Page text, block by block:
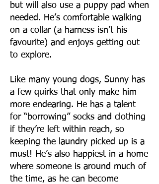
but will also use a puppy pad when
needed. He’s comfortable walking
on a collar (a harness isn’t his
favourite) and enjoys getting out
to explore.
Like many young dogs, Sunny has
a few quirks that only make him
more endearing. He has a talent
for “borrowing” socks and clothing
if they’re left within reach, so
keeping the laundry picked up is a
must! He’s also happiest in a home
where someone is around much of
the time, as he can become